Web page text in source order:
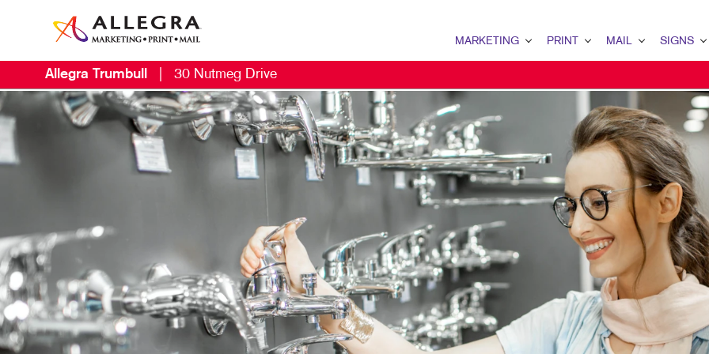
MARKETING
B2B MARKETING
B2C MARKETING
CONTENT MARKETING
DIGITAL MARKETING
EMAIL MARKETING
LOCAL SEARCH
MARKETING STRATEGY
MOBILE MARKETING
PRINT
BROCHURES
BUSINESS FORMS
CALENDARS
DOOR HANGERS
ENVELOPES
FLYERS
MAIL
DATABASE MANAGEMENT
DIRECT MAIL
DIRECTCONNECT
EVERY DOOR DIRECT MAIL
MAILING LISTS
PERSONALIZED PRINTING
SIGNS
BANNERS &
BUILDING
EVENT SIGNAGE
FLOOR
MEETING
POINT-OF-
POSTERS
TRADE SHOW
Allegra Trumbull 30 Nutmeg Drive